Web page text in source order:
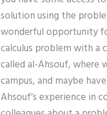
solution using the
wonderful opportunity
calculus problem with a
called al-Ahsouf, where
campus, and maybe
Ahsouf’s experience in